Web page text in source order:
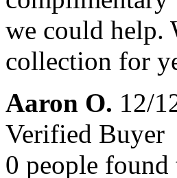
we could help.
collection for
Aaron O. 12/
Verified Buyer
0 people